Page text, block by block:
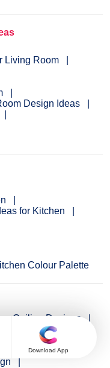
Living Room
Design Ideas
for Kitchen
Colour Palette
Ceiling Designs
for Hall
Bedroom Design
Download App